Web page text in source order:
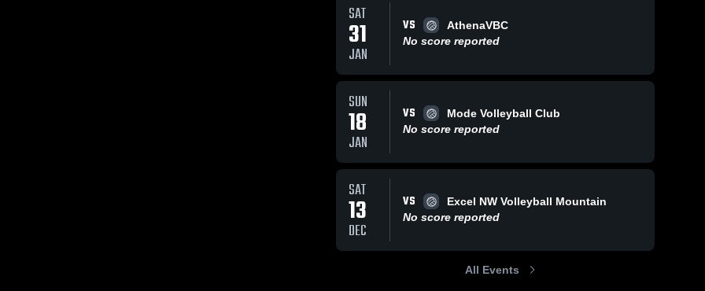
SAT
31
JAN
VS
AthenaVBC
No score reported
SUN
18
JAN
VS
Mode Volleyball Club
No score reported
SAT
13
DEC
VS
Excel NW Volleyball Mountain
No score reported
All Events